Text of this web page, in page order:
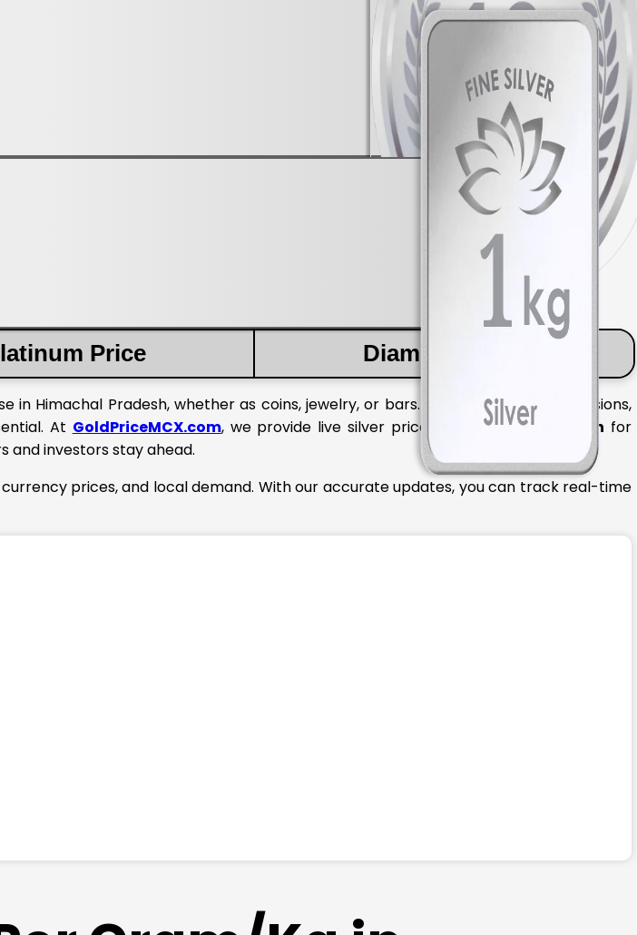
Price Diamond Price
Himachal Pradesh, whether as coins, jewelry, or bars. To make informed decisions,
At GoldPriceMCX.com, we provide live silver prices in Himachal Pradesh for
and investors stay ahead.
prices, and local demand. With our accurate updates, you can track real-time